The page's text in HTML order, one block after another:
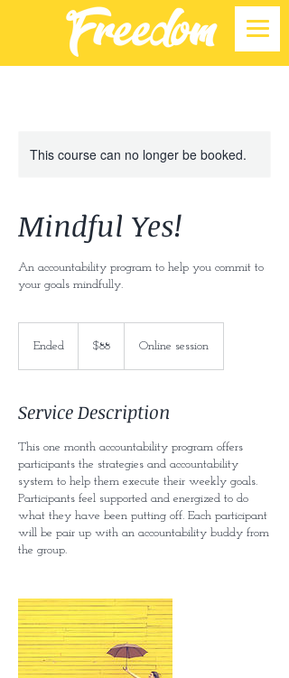
This course can no longer be booked.
Mindful Yes!
An accountability program to help you commit to
your goals mindfully.
Ended
d
dollars
$88 Online session
Service Description
This one month accountability program offers
participants the strategies and accountability
system to help them execute their weekly goals.
Participants feel supported and energized to do
what they have been putting off. Each participant
will be pair up with an accountability buddy from
the group.